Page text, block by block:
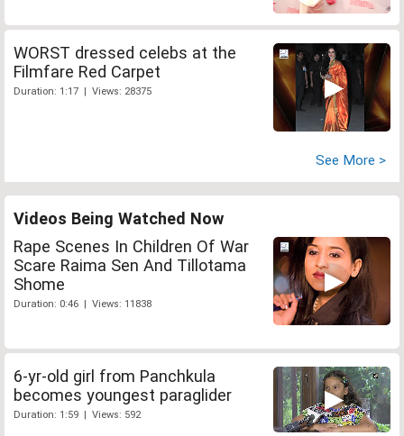
WORST dressed celebs at the
Filmfare Red Carpet
Duration: 1:17 | Views: 28375
See More >
Videos Being Watched Now
Rape Scenes In Children Of War
Scare Raima Sen And Tillotama
Shome
Duration: 0:46 | Views: 11838
6-yr-old girl from Panchkula
becomes youngest paraglider
Duration: 1:59 | Views: 592